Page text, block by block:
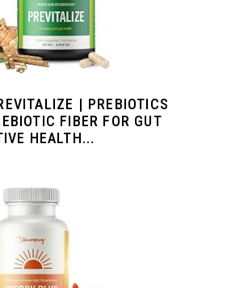
| PREBIOTICS
FIBER FOR GUT
HEALTH...